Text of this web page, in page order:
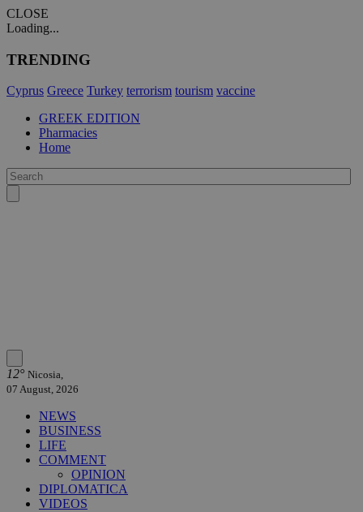
CLOSE
Loading...
TRENDING
Cyprus Greece Turkey terrorism tourism vaccine
GREEK EDITION
Pharmacies
Home
12° Nicosia,
07 August, 2026
NEWS
BUSINESS
LIFE
COMMENT
OPINION
DIPLOMATICA
VIDEOS